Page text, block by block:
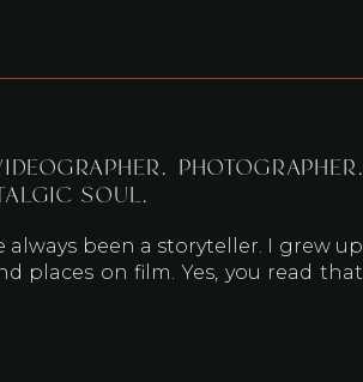
PHOTOGRAPHER.
SOUL.
always been a storyteller. I grew up
places on film. Yes, you read that